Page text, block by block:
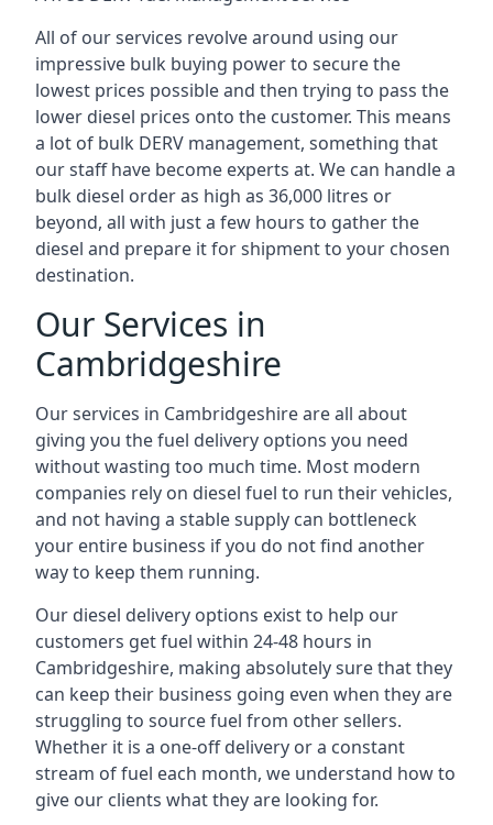
All of our services revolve around using our
impressive bulk buying power to secure the
lowest prices possible and then trying to pass the
lower diesel prices onto the customer. This means
a lot of bulk DERV management, something that
our staff have become experts at. We can handle a
bulk diesel order as high as 36,000 litres or
beyond, all with just a few hours to gather the
diesel and prepare it for shipment to your chosen
destination.
Our Services in
Cambridgeshire
Our services in Cambridgeshire are all about
giving you the fuel delivery options you need
without wasting too much time. Most modern
companies rely on diesel fuel to run their vehicles,
and not having a stable supply can bottleneck
your entire business if you do not find another
way to keep them running.
Our diesel delivery options exist to help our
customers get fuel within 24-48 hours in
Cambridgeshire, making absolutely sure that they
can keep their business going even when they are
struggling to source fuel from other sellers.
Whether it is a one-off delivery or a constant
stream of fuel each month, we understand how to
give our clients what they are looking for.